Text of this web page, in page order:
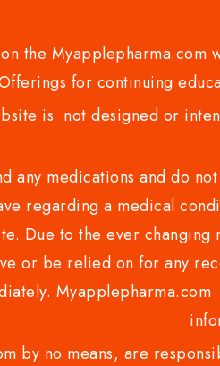
the
for continuing
is not designed or
any medications and do
regarding a medical
Due to the ever
or be relied on for any
by no means, are